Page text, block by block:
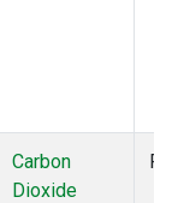
Carbon
Dioxide